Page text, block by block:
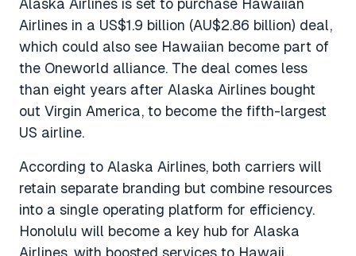
Alaska Airlines is set to purchase Hawaiian
Airlines in a US$1.9 billion (AU$2.86 billion) deal,
which could also see Hawaiian become part of
the Oneworld alliance. The deal comes less
than eight years after Alaska Airlines bought
out Virgin America, to become the fifth-largest
US airline.
According to Alaska Airlines, both carriers will
retain separate branding but combine resources
into a single operating platform for efficiency.
Honolulu will become a key hub for Alaska
Airlines, with boosted services to Hawaii.